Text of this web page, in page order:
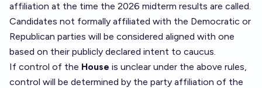
affiliation at the time the 2026 midterm results are called.
Candidates not formally affiliated with the Democratic or
Republican parties will be considered aligned with one
based on their publicly declared intent to caucus.
If control of the House is unclear under the above rules,
control will be determined by the party affiliation of the